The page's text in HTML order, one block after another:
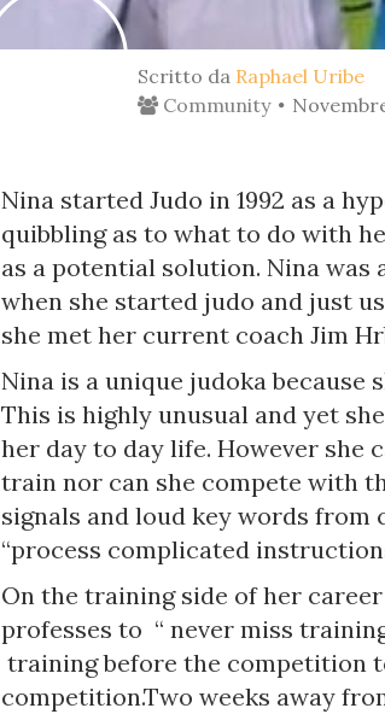
Scritto da Raphael Uribe
Community
Nina started Judo in 1992 as a
quibbling as to what to do with
as a potential solution. Nina was
when she started judo and just
she met her current coach Jim
Nina is a unique judoka because
This is highly unusual and yet
her day to day life. However she
train nor can she compete with
signals and loud key words from
“process complicated
On the training side of her
professes to “ never miss
training before the competition
competition.Two weeks away